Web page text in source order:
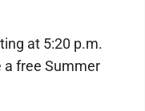
at 5:20 p.m.
a free Summer